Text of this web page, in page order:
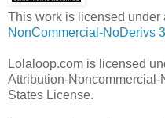
This work is licensed under
NonCommercial-NoDerivs
Lolaloop.com is licensed
Attribution-
States License.